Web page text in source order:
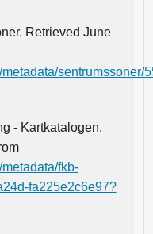
Retrieved June
sentrumssoner/
- Kartkatalogen.
fkb-
fa225e2c6e97?